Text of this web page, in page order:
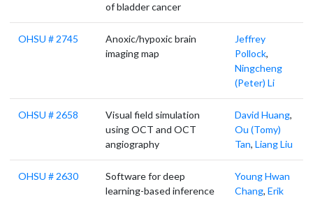
of bladder cancer
OHSU # 2745
Anoxic/hypoxic brain
imaging map
Jeffrey
Pollock,
Ningcheng
(Peter) Li
OHSU # 2658
Visual field simulation
using OCT and OCT
angiography
David Huang,
Ou (Tomy)
Tan, Liang Liu
OHSU # 2630
Software for deep
learning-based inference
Young Hwan
Chang, Erik